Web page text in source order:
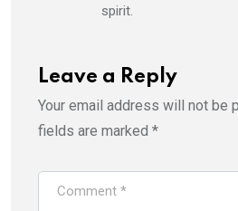
spirit.
Leave a Reply
Your email address will not be
fields are marked *